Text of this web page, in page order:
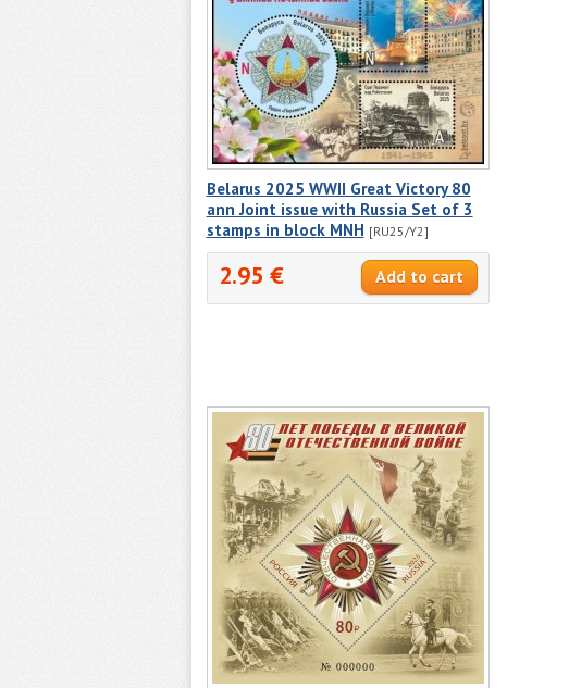
Belarus 2025 WWII Great Victory 80
ann Joint issue with Russia Set of 3
stamps in block MNH [RU25/Y2]
2.95 €